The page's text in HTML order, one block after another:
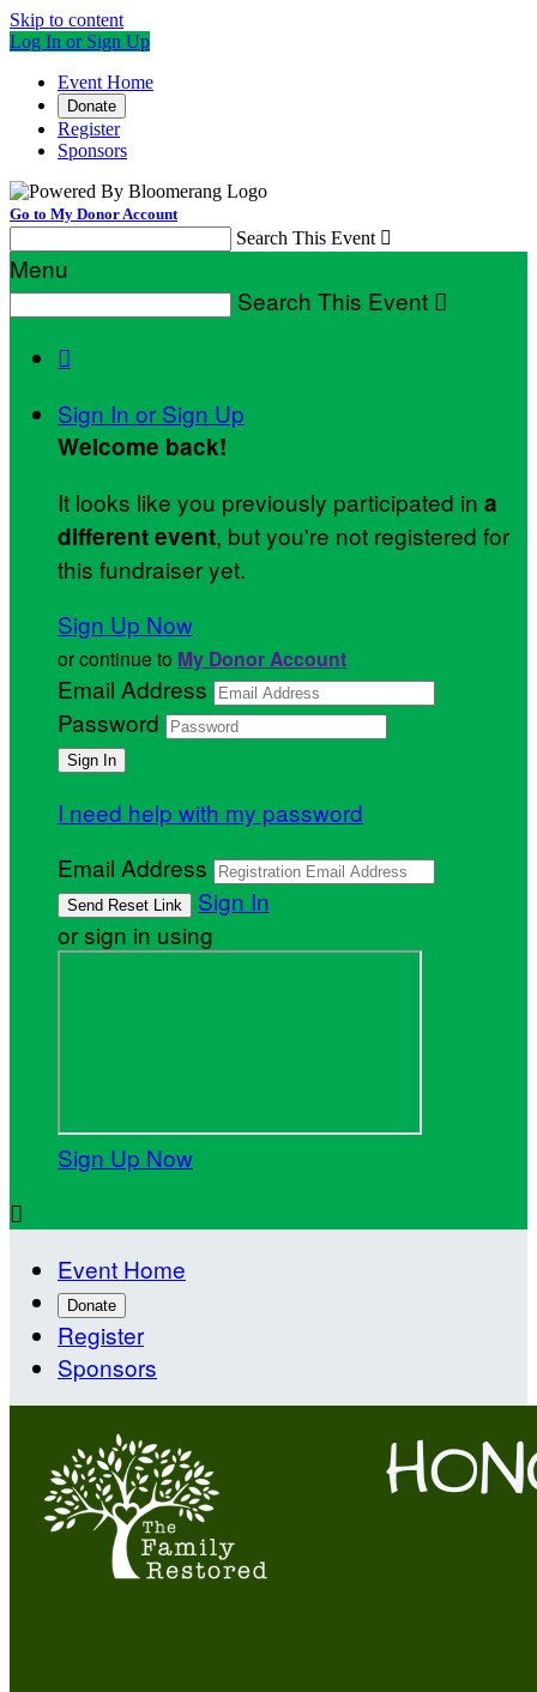
Skip to content
Log In or Sign Up
Event Home
Donate
Register
Sponsors
Go to My Donor Account
Search This Event 
Menu
Search This Event 

Sign In or Sign Up
Welcome back!
It looks like you previously participated in a
different event, but you're not registered for
this fundraiser yet.
Sign Up Now
or continue to My Donor Account
Email Address
Password
I need help with my password
Email Address
Sign In
or sign in using
Sign Up Now

Event Home
Donate
Register
Sponsors